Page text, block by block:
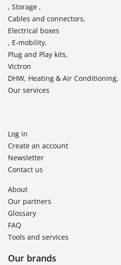
, Storage ,
Cables and connectors,
Electrical boxes
, E-mobility,
Plug and Play kits,
Victron
DHW, Heating & Air Conditioning,
Our services
Log in
Create an account
Newsletter
Contact us
About
Our partners
Glossary
FAQ
Tools and services
Our brands